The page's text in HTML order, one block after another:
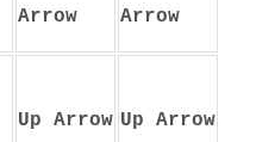
Arrow
Arrow
Up Arrow Up Arrow